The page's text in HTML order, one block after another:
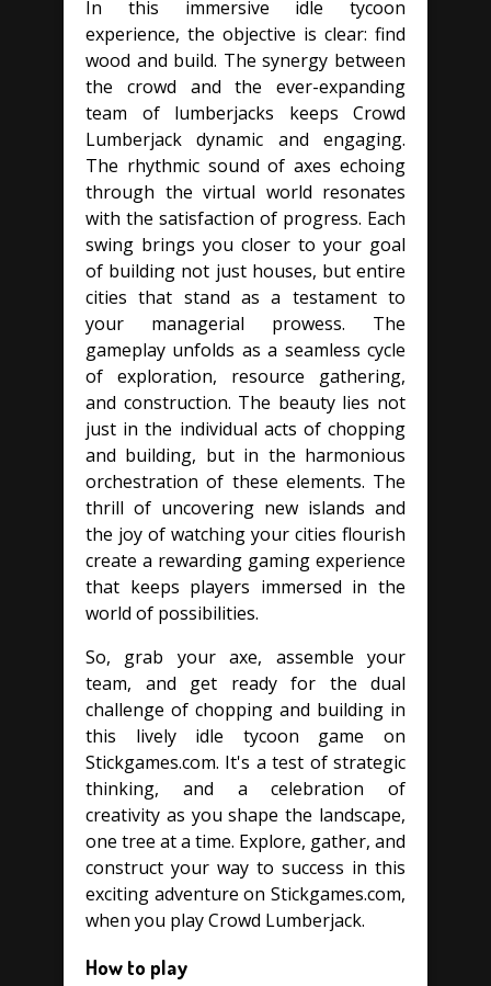
In this immersive idle tycoon
experience, the objective is clear: find
wood and build. The synergy between
the crowd and the ever-expanding
team of lumberjacks keeps Crowd
Lumberjack dynamic and engaging.
The rhythmic sound of axes echoing
through the virtual world resonates
with the satisfaction of progress. Each
swing brings you closer to your goal
of building not just houses, but entire
cities that stand as a testament to
your managerial prowess. The
gameplay unfolds as a seamless cycle
of exploration, resource gathering,
and construction. The beauty lies not
just in the individual acts of chopping
and building, but in the harmonious
orchestration of these elements. The
thrill of uncovering new islands and
the joy of watching your cities flourish
create a rewarding gaming experience
that keeps players immersed in the
world of possibilities.
So, grab your axe, assemble your
team, and get ready for the dual
challenge of chopping and building in
this lively idle tycoon game on
Stickgames.com. It's a test of strategic
thinking, and a celebration of
creativity as you shape the landscape,
one tree at a time. Explore, gather, and
construct your way to success in this
exciting adventure on Stickgames.com,
when you play Crowd Lumberjack.
How to play